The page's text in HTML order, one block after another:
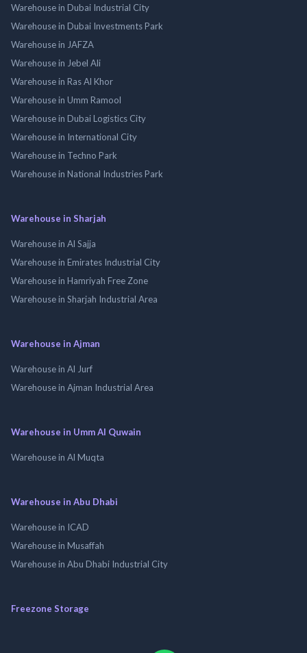
Warehouse in Dubai Industrial City
Warehouse in Dubai Investments Park
Warehouse in JAFZA
Warehouse in Jebel Ali
Warehouse in Ras Al Khor
Warehouse in Umm Ramool
Warehouse in Dubai Logistics City
Warehouse in International City
Warehouse in Techno Park
Warehouse in National Industries Park
Warehouse in Sharjah
Warehouse in Al Sajja
Warehouse in Emirates Industrial City
Warehouse in Hamriyah Free Zone
Warehouse in Sharjah Industrial Area
Warehouse in Ajman
Warehouse in Al Jurf
Warehouse in Ajman Industrial Area
Warehouse in Umm Al Quwain
Warehouse in Al Muqta
Warehouse in Abu Dhabi
Warehouse in ICAD
Warehouse in Musaffah
Warehouse in Abu Dhabi Industrial City
Freezone Storage